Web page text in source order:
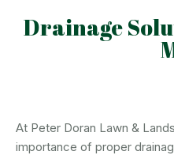
Drainage
At Peter Doran Lawn &
importance of proper